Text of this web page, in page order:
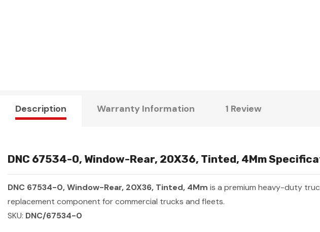
Description Warranty Information 1 Review
DNC 67534-0, Window-Rear, 20X36, Tinted, 4Mm
DNC 67534-0, Window-Rear, 20X36, Tinted, 4Mm is a premium heavy-duty
replacement component for commercial trucks and fleets.
SKU: DNC/67534-0